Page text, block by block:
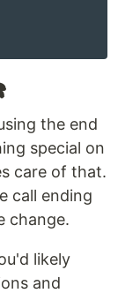
the end
special on
care of that.
call ending
change.
likely
and